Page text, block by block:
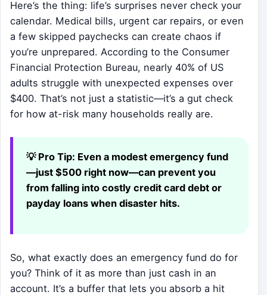
Here’s the thing: life’s surprises never check your
calendar. Medical bills, urgent car repairs, or even
a few skipped paychecks can create chaos if
you’re unprepared. According to the Consumer
Financial Protection Bureau, nearly 40% of US
adults struggle with unexpected expenses over
$400. That’s not just a statistic—it’s a gut check
for how at-risk many households really are.
💡 Pro Tip: Even a modest emergency fund
—just $500 right now—can prevent you
from falling into costly credit card debt or
payday loans when disaster hits.
So, what exactly does an emergency fund do for
you? Think of it as more than just cash in an
account. It’s a buffer that lets you absorb a hit